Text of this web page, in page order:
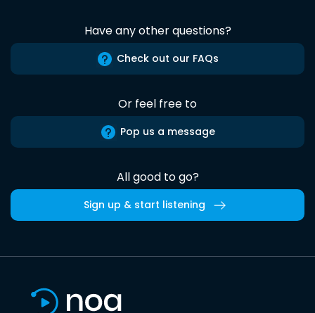
Have any other questions?
Check out our FAQs
Or feel free to
Pop us a message
All good to go?
Sign up & start listening